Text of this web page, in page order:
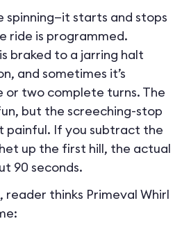
spinning—it starts and stops
ride is programmed.
braked to a jarring halt
and sometimes it’s
or two complete turns. The
but the screeching-stop
painful. If you subtract the
up the first hill, the actual
90 seconds.
reader thinks Primeval Whirl